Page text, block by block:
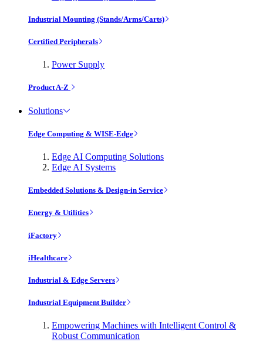
Industrial Mounting (Stands/Arms/Carts)
Certified Peripherals
Power Supply
Product A-Z
Solutions
Edge Computing & WISE-Edge
Edge AI Computing Solutions
Edge AI Systems
Embedded Solutions & Design-in Service
Energy & Utilities
iFactory
iHealthcare
Industrial & Edge Servers
Industrial Equipment Builder
Empowering Machines with Intelligent Control &
Robust Communication